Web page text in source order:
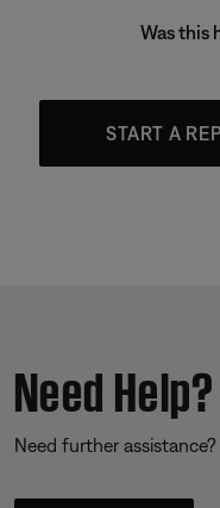
Was this
START A
Need Help?
Need further assistance?